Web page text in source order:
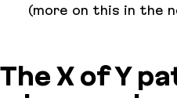
(more on this in the
The X of Y